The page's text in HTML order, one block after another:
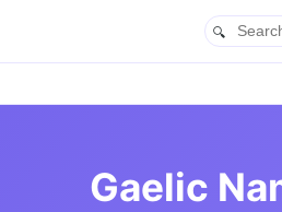
Gaelic